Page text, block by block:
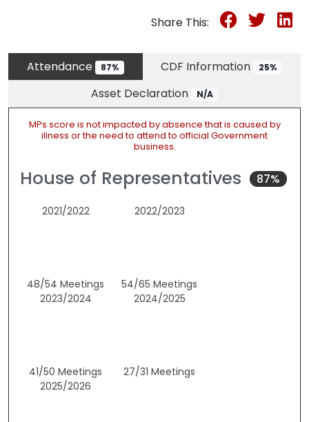
Share This:
Attendance 87% CDF Information 25%
Asset Declaration N/A
MPs score is not impacted by absence that is caused by
illness or the need to attend to official Government
business.
House of Representatives 87%
2021/2022
48/54 Meetings
2022/2023
54/65 Meetings
2023/2024
41/50 Meetings
2024/2025
27/31 Meetings
2025/2026